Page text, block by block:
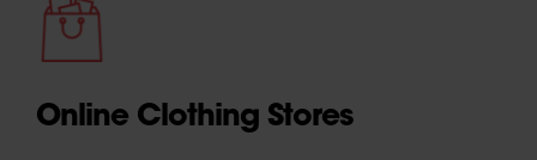
Online Clothing Stores